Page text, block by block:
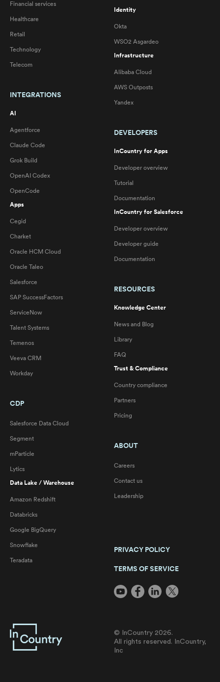
Financial services
Healthcare
Retail
Technology
Telecom
INTEGRATIONS
AI
Agentforce
Claude Code
Grok Build
OpenAI Codex
OpenCode
Apps
Cegid
Charket
Oracle HCM Cloud
Oracle Taleo
Salesforce
SAP SuccessFactors
ServiceNow
Talent Systems
Temenos
Veeva CRM
Workday
CDP
Salesforce Data Cloud
Segment
mParticle
Lytics
Data Lake / Warehouse
Amazon Redshift
Databricks
Google BigQuery
Snowflake
Teradata
Identity
Okta
WSO2 Asgardeo
Infrastructure
Alibaba Cloud
AWS Outposts
Yandex
DEVELOPERS
InCountry for Apps
Developer overview
Tutorial
Documentation
InCountry for Salesforce
Developer overview
Developer guide
Documentation
RESOURCES
Knowledge Center
News and Blog
Library
FAQ
Trust & Compliance
Country compliance
Partners
Pricing
ABOUT
Careers
Contact us
Leadership
© InCountry 2026.
All rights reserved. InCountry,
Inc
PRIVACY POLICY
TERMS OF SERVICE